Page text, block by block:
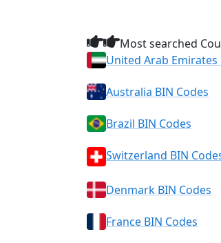
Most searched
United Arab Emirates
Australia BIN Codes
Brazil BIN Codes
Switzerland BIN
Denmark BIN Codes
France BIN Codes